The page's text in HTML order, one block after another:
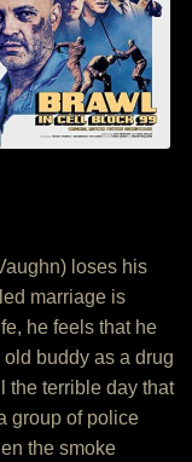
loses his
marriage is
he feels that he
buddy as a drug
the terrible day that
group of police
the smoke